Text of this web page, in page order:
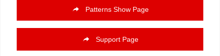
Patterns Show Page
Support Page